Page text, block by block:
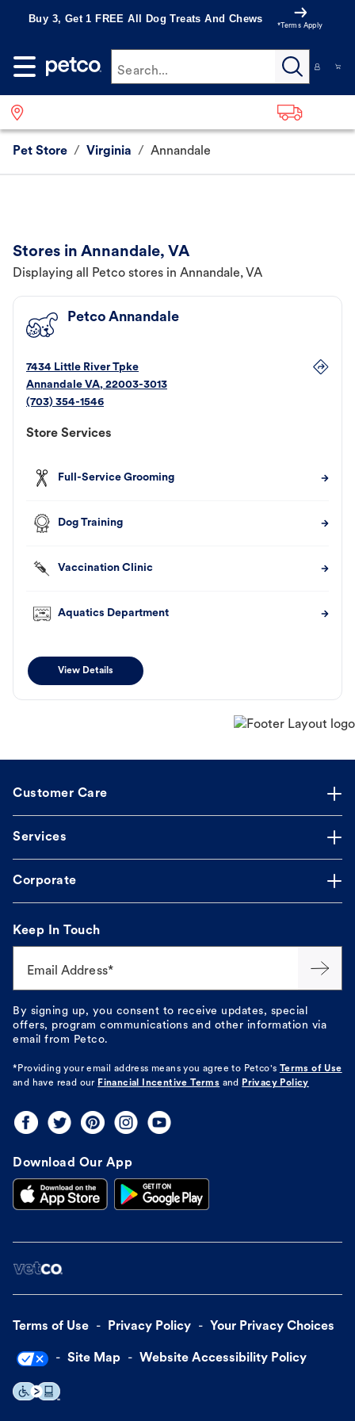
Buy 3, Get 1 FREE All Dog Treats And Chews
*Terms Apply
Search...
Pet Store / Virginia / Annandale
Stores in Annandale, VA
Displaying all Petco stores in Annandale, VA
Petco Annandale
7434 Little River Tpke
Annandale VA, 22003-3013
(703) 354-1546
Store Services
Full-Service Grooming
Dog Training
Vaccination Clinic
Aquatics Department
View Details
Customer Care
Services
Corporate
Keep In Touch
Email Address*
By signing up, you consent to receive updates, special
offers, program communications and other information via
email from Petco.
*Providing your email address means you agree to Petco's
Terms of Use
and have read our Financial Incentive Terms and Privacy Policy
Download Our App
Terms of Use Privacy Policy Your Privacy Choices
Site Map Website Accessibility Policy